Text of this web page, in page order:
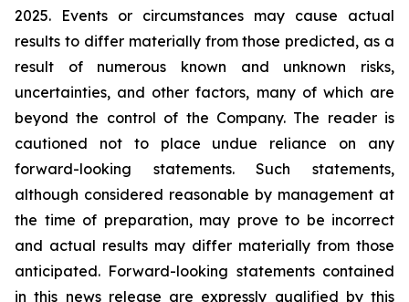
2025. Events or circumstances may cause actual
results to differ materially from those predicted, as a
result of numerous known and unknown risks,
uncertainties, and other factors, many of which are
beyond the control of the Company. The reader is
cautioned not to place undue reliance on any
forward-looking statements. Such statements,
although considered reasonable by management at
the time of preparation, may prove to be incorrect
and actual results may differ materially from those
anticipated. Forward-looking statements contained
in this news release are expressly qualified by this